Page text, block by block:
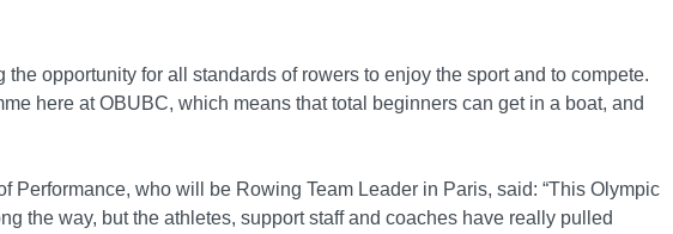
opportunity for all standards of rowers to enjoy the sport and to compete.
here at OBUBC, which means that total beginners can get in a boat, and
Performance, who will be Rowing Team Leader in Paris, said: “This Olympic
the way, but the athletes, support staff and coaches have really pulled